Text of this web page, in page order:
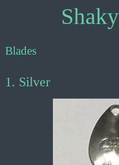
content
Blades
1. Silver